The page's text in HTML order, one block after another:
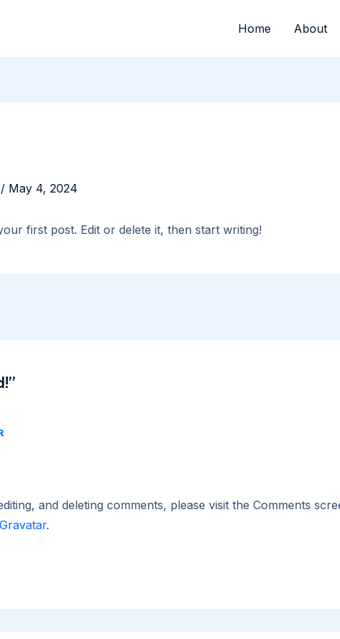
Home About
/ May 4, 2024
first post. Edit or delete it, then start writing!
and deleting comments, please visit the Comments
Gravatar.